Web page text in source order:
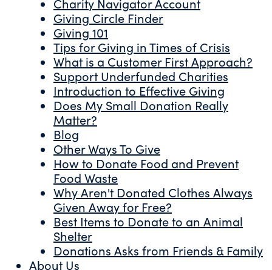
Charity Navigator Account
Giving Circle Finder
Giving 101
Tips for Giving in Times of Crisis
What is a Customer First Approach?
Support Underfunded Charities
Introduction to Effective Giving
Does My Small Donation Really
Matter?
Blog
Other Ways To Give
How to Donate Food and Prevent
Food Waste
Why Aren't Donated Clothes Always
Given Away for Free?
Best Items to Donate to an Animal
Shelter
Donations Asks from Friends & Family
About Us